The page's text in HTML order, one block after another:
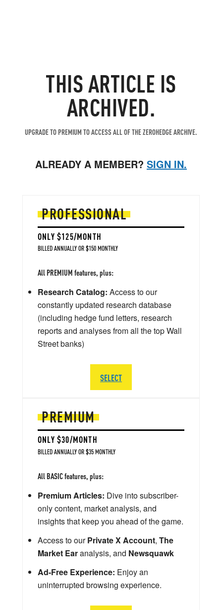
THIS ARTICLE IS
ARCHIVED.
UPGRADE TO PREMIUM TO ACCESS ALL OF THE ZEROHEDGE ARCHIVE.
ALREADY A MEMBER? SIGN IN.
PREMIUM
ONLY $30/MONTH
BILLED ANNUALLY OR $35 MONTHLY
All BASIC features, plus:
Premium Articles: Dive into subscriber-
only content, market analysis, and
insights that keep you ahead of the game.
Access to ourPrivate X Account, The
Market Earanalysis, and Newsquawk
Ad-Free Experience: Enjoy an
uninterrupted browsing experience.
PROFESSIONAL
ONLY $125/MONTH
BILLED ANNUALLY OR $150 MONTHLY
All PREMIUM features, plus:
Research Catalog: Access to our
constantly updated research database
(including hedge fund letters, research
reports and analyses from all the top Wall
Street banks)
SELECT